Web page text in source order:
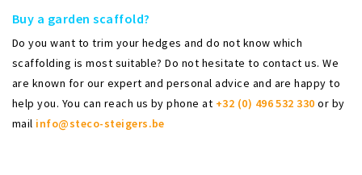
Buy a garden scaffold?
Do you want to trim your hedges and do not know which
scaffolding is most suitable? Do not hesitate to contact us. We
are known for our expert and personal advice and are happy to
help you. You can reach us by phone at +32 (0) 496 532 330 or by
mail info@steco-steigers.be